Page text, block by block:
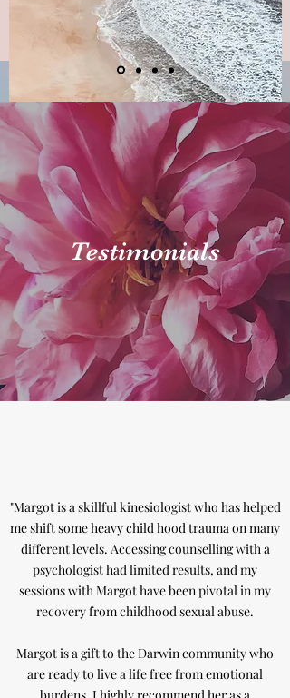
Testimonials
"Margot is a skillful kinesiologist who has helped
me shift some heavy child hood trauma on many
different levels. Accessing counselling with a
psychologist had limited results, and my
sessions with Margot have been pivotal in my
recovery from childhood sexual abuse.
Margot is a gift to the Darwin community who
are ready to live a life free from emotional